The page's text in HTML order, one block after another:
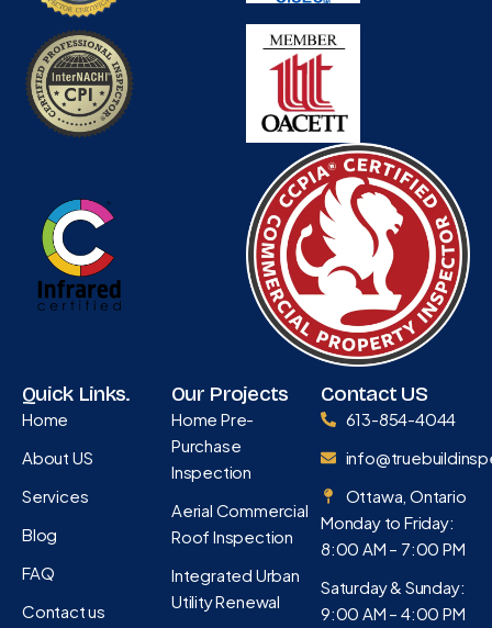
Quick Links.
Home
About US
Services
Blog
FAQ
Contact us
Our Projects
Home Pre-
Purchase
Inspection
Aerial Commercial
Roof Inspection
Integrated Urban
Utility Renewal
Contact US
613-854-4044
Ottawa, Ontario
Monday to Friday:
8:00 AM – 7:00 PM
Saturday & Sunday:
9:00 AM – 4:00 PM